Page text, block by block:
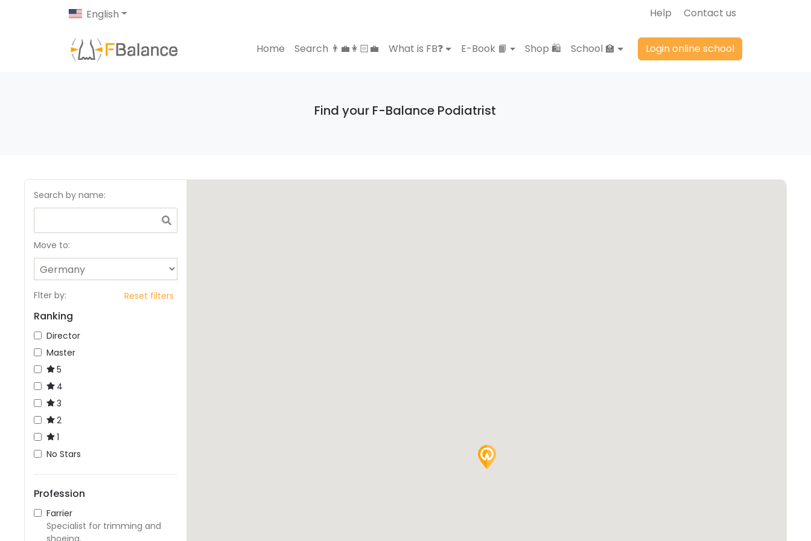
English Help Contact us
Home Search 👨‍💼👩🏻‍💼 What is FB❓ E-Book 📙 Shop 🛍️ School 🏫 Login online school
Find your F-Balance Podiatrist
Search by name:
Move to:
Flter by: Reset filters
Ranking
Director
Master
5
4
3
2
1
No Stars
Profession
Farrier
Specialist for trimming and
shoeing.